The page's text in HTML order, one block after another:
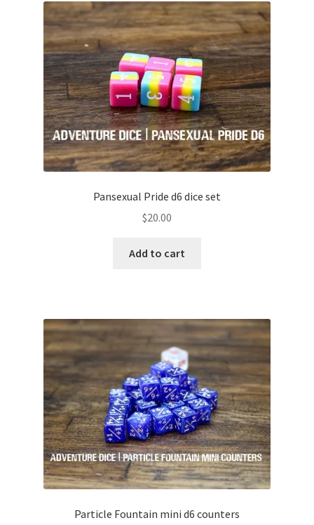
Pansexual Pride d6 dice set
$20.00
Add to cart
Particle Fountain mini d6 counters